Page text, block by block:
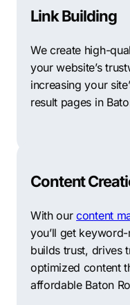
Link Building
We create high-
your website’s
increasing your
result pages in
Content
With ourcontent
you’ll get
builds trust, drives
optimized content
affordable Baton